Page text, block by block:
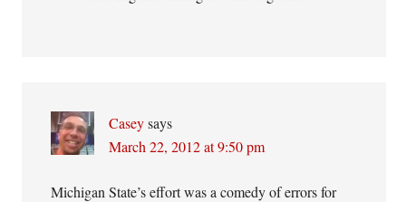
Casey says
March 22, 2012 at 9:50 pm
Michigan State’s effort was a comedy of errors for